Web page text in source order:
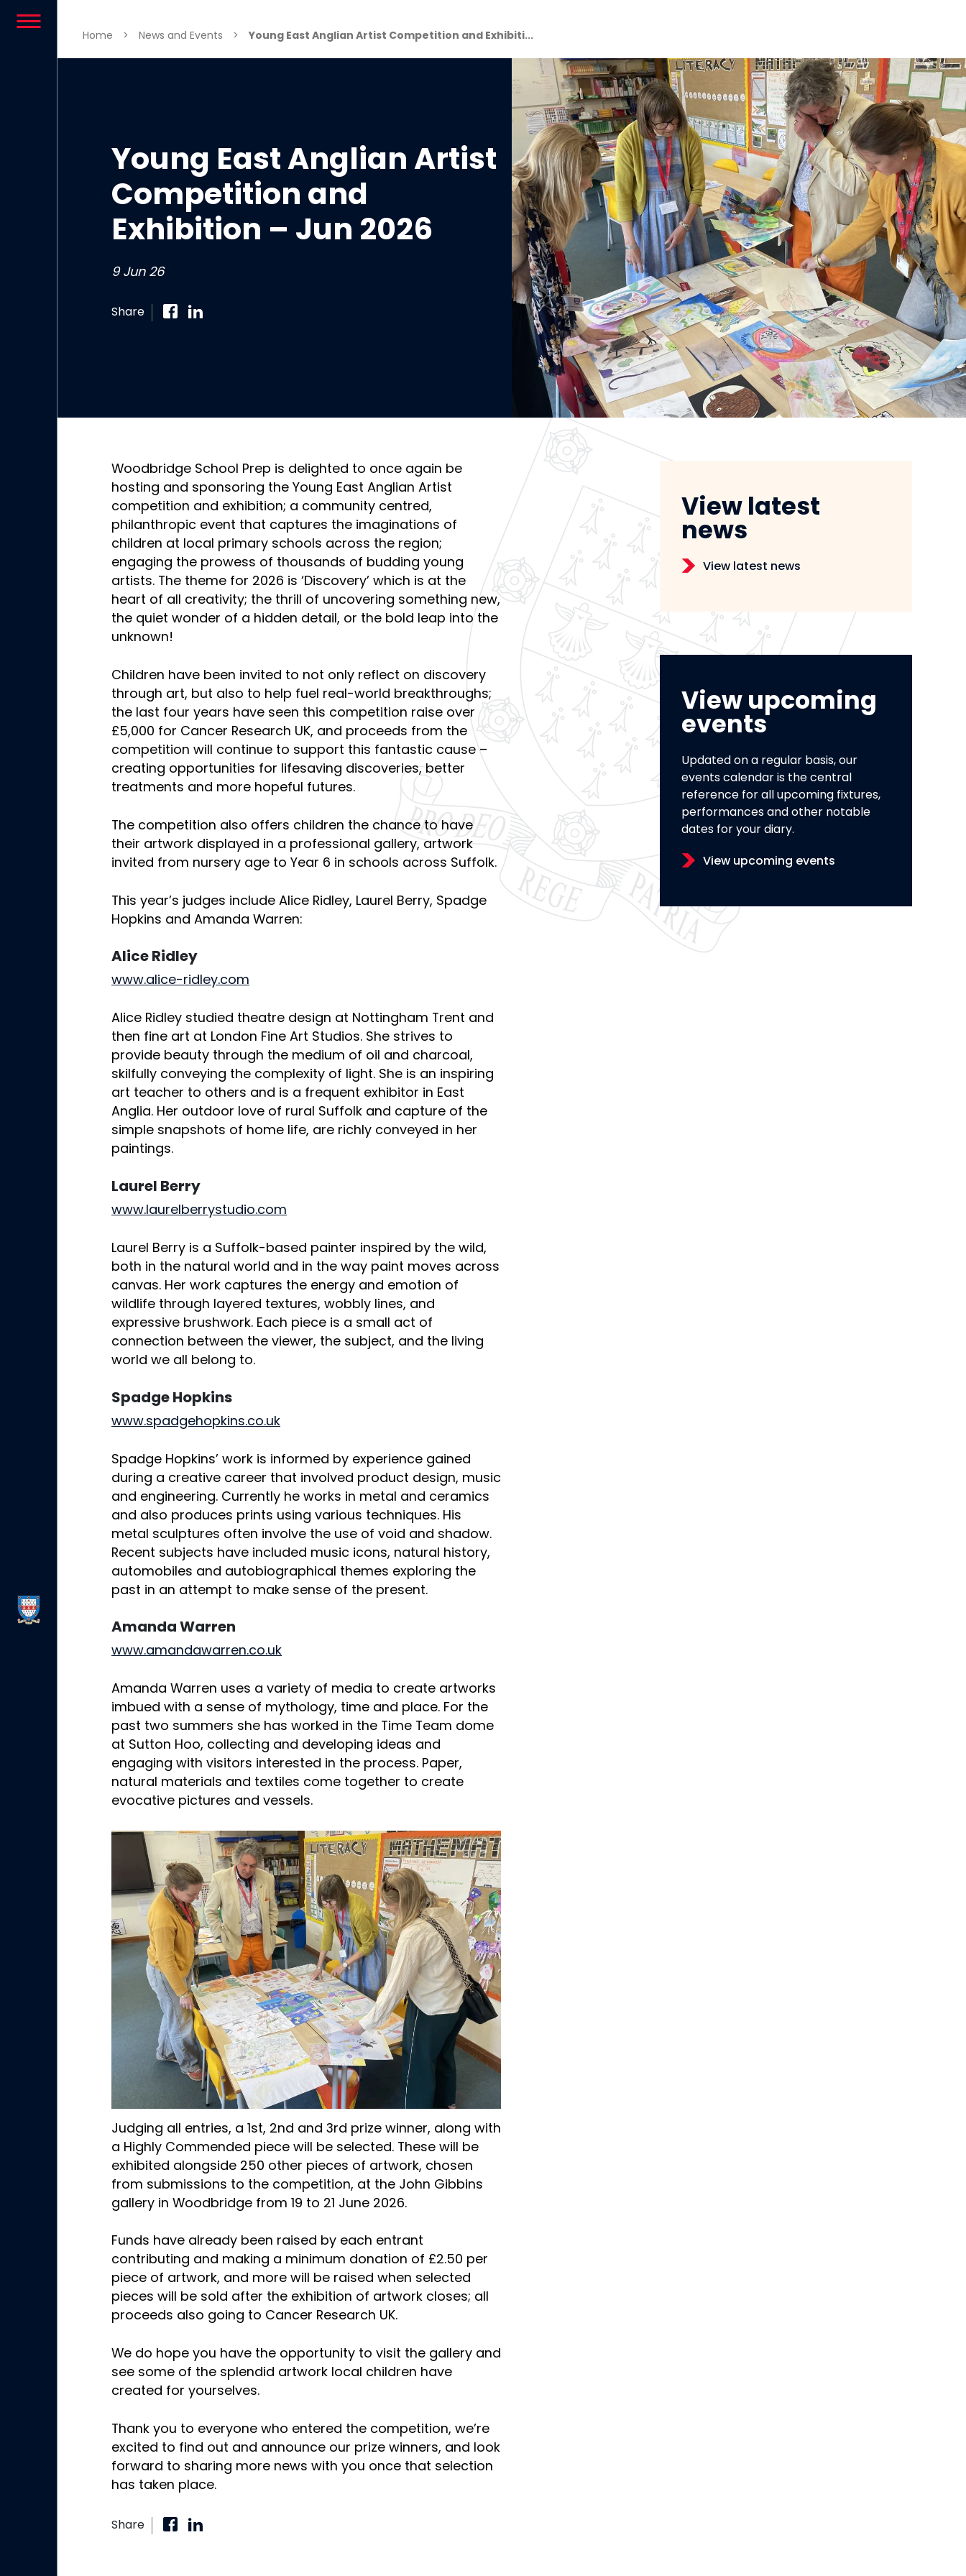
Home > News and Events > Young East Anglian Artist Competition and Exhibiti...
Young East Anglian Artist
Competition and
Exhibition – Jun 2026
9 Jun 26
Share
Woodbridge School Prep is delighted to once again be
hosting and sponsoring the Young East Anglian Artist
competition and exhibition; a community centred,
philanthropic event that captures the imaginations of
children at local primary schools across the region;
engaging the prowess of thousands of budding young
artists. The theme for 2026 is ‘Discovery’ which is at the
heart of all creativity; the thrill of uncovering something new,
the quiet wonder of a hidden detail, or the bold leap into the
unknown!
Children have been invited to not only reflect on discovery
through art, but also to help fuel real-world breakthroughs;
the last four years have seen this competition raise over
£5,000 for Cancer Research UK, and proceeds from the
competition will continue to support this fantastic cause –
creating opportunities for lifesaving discoveries, better
treatments and more hopeful futures.
The competition also offers children the chance to have
their artwork displayed in a professional gallery, artwork
invited from nursery age to Year 6 in schools across Suffolk.
This year’s judges include Alice Ridley, Laurel Berry, Spadge
Hopkins and Amanda Warren:
Alice Ridley
www.alice-ridley.com
Alice Ridley studied theatre design at Nottingham Trent and
then fine art at London Fine Art Studios. She strives to
provide beauty through the medium of oil and charcoal,
skilfully conveying the complexity of light. She is an inspiring
art teacher to others and is a frequent exhibitor in East
Anglia. Her outdoor love of rural Suffolk and capture of the
simple snapshots of home life, are richly conveyed in her
paintings.
Laurel Berry
www.laurelberrystudio.com
Laurel Berry is a Suffolk-based painter inspired by the wild,
both in the natural world and in the way paint moves across
canvas. Her work captures the energy and emotion of
wildlife through layered textures, wobbly lines, and
expressive brushwork. Each piece is a small act of
connection between the viewer, the subject, and the living
world we all belong to.
Spadge Hopkins
www.spadgehopkins.co.uk
Spadge Hopkins’ work is informed by experience gained
during a creative career that involved product design, music
and engineering. Currently he works in metal and ceramics
and also produces prints using various techniques. His
metal sculptures often involve the use of void and shadow.
Recent subjects have included music icons, natural history,
automobiles and autobiographical themes exploring the
past in an attempt to make sense of the present.
Amanda Warren
www.amandawarren.co.uk
Amanda Warren uses a variety of media to create artworks
imbued with a sense of mythology, time and place. For the
past two summers she has worked in the Time Team dome
at Sutton Hoo, collecting and developing ideas and
engaging with visitors interested in the process. Paper,
natural materials and textiles come together to create
evocative pictures and vessels.
Judging all entries, a 1st, 2nd and 3rd prize winner, along with
a Highly Commended piece will be selected. These will be
exhibited alongside 250 other pieces of artwork, chosen
from submissions to the competition, at the John Gibbins
gallery in Woodbridge from 19 to 21 June 2026.
Funds have already been raised by each entrant
contributing and making a minimum donation of £2.50 per
piece of artwork, and more will be raised when selected
pieces will be sold after the exhibition of artwork closes; all
proceeds also going to Cancer Research UK.
We do hope you have the opportunity to visit the gallery and
see some of the splendid artwork local children have
created for yourselves.
Thank you to everyone who entered the competition, we’re
excited to find out and announce our prize winners, and look
forward to sharing more news with you once that selection
has taken place.
Share
View latest
news
View latest news
View upcoming
events
Updated on a regular basis, our
events calendar is the central
reference for all upcoming fixtures,
performances and other notable
dates for your diary.
View upcoming events